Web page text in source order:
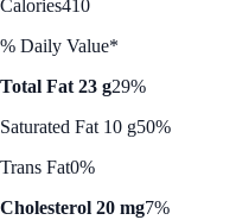
Calories410
% Daily Value*
Total Fat 23 g29%
Saturated Fat 10 g50%
Trans Fat0%
Cholesterol 20 mg7%